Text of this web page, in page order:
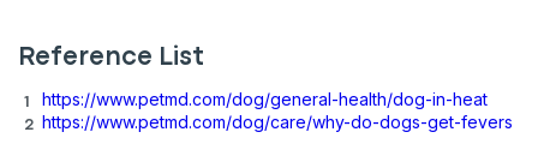
Reference List
https://www.petmd.com/dog/general-health/dog-in-heat
https://www.petmd.com/dog/care/why-do-dogs-get-fevers